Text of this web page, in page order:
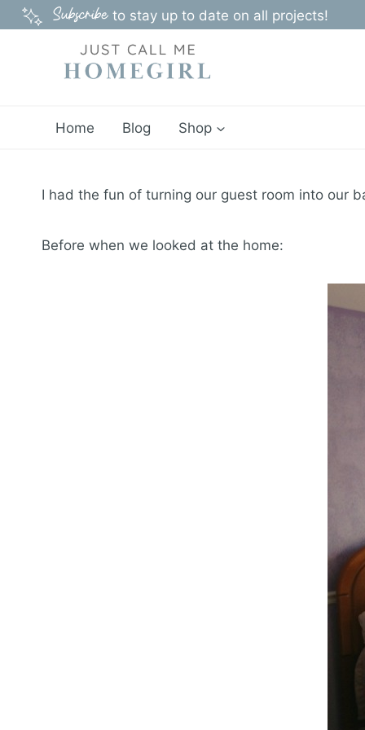
Skip
Subscribe to stay up to date on all projects!
Home Blog Shop
I had the fun of turning our guest room into our
Before when we looked at the home: